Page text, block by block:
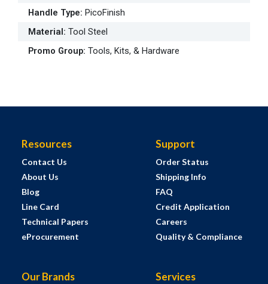
Handle Type: PicoFinish
Material: Tool Steel
Promo Group: Tools, Kits, & Hardware
Resources
Contact Us
About Us
Blog
Line Card
Technical Papers
eProcurement
Support
Order Status
Shipping Info
FAQ
Credit Application
Careers
Quality & Compliance
Our Brands Services